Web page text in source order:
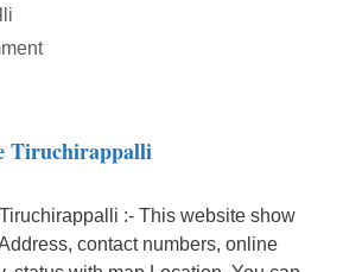
Tiruchirappalli
:- This website show
contact numbers, online